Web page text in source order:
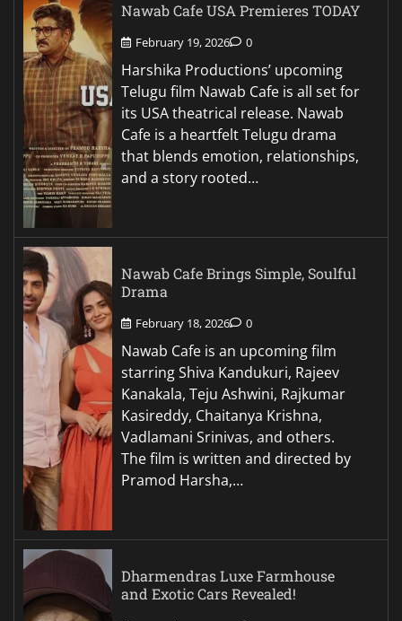
Nawab Cafe USA Premieres TODAY
February 19, 2026 0
Harshika Productions’ upcoming
Telugu film Nawab Cafe is all set for
its USA theatrical release. Nawab
Cafe is a heartfelt Telugu drama
that blends emotion, relationships,
and a story rooted…
Nawab Cafe Brings Simple, Soulful
Drama
February 18, 2026 0
Nawab Cafe is an upcoming film
starring Shiva Kandukuri, Rajeev
Kanakala, Teju Ashwini, Rajkumar
Kasireddy, Chaitanya Krishna,
Vadlamani Srinivas, and others.
The film is written and directed by
Pramod Harsha,…
Dharmendras Luxe Farmhouse
and Exotic Cars Revealed!